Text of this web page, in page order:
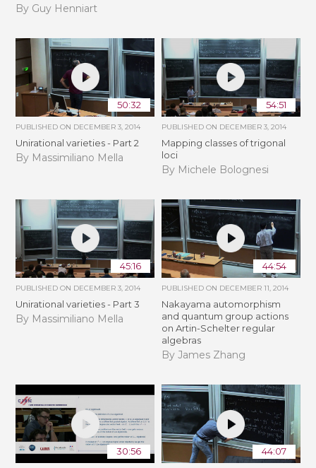
By Guy Henniart
50:32
PUBLISHED ON DECEMBER 3, 2014
Unirational varieties - Part 2
By Massimiliano Mella
54:51
PUBLISHED ON DECEMBER 3, 2014
Mapping classes of trigonal
loci
By Michele Bolognesi
45:16
PUBLISHED ON DECEMBER 3, 2014
Unirational varieties - Part 3
By Massimiliano Mella
44:54
PUBLISHED ON DECEMBER 11, 2014
Nakayama automorphism
and quantum group actions
on Artin-Schelter regular
algebras
By James Zhang
30:56 44:07